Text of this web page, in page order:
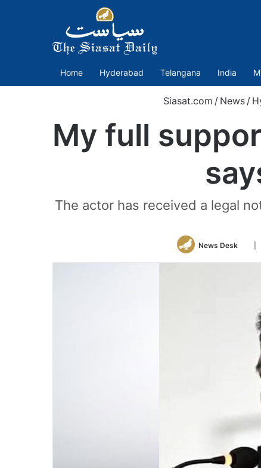
Home Hyderabad Telangana India
Siasat.com / News /
My full
The actor has received a legal
News Desk